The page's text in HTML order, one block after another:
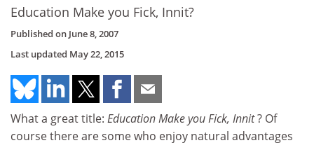
Education Make you Fick, Innit?
Published on June 8, 2007
Last updated May 22, 2015
What a great title: Education Make you Fick, Innit? Of
course there are some who enjoy natural advantages